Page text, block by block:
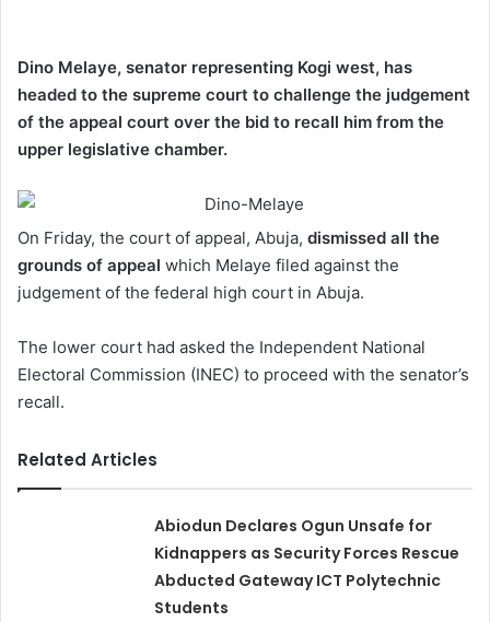
Dino Melaye, senator representing Kogi west, has
headed to the supreme court to challenge the judgement
of the appeal court over the bid to recall him from the
upper legislative chamber.
On Friday, the court of appeal, Abuja, dismissed all the
grounds of appeal which Melaye filed against the
judgement of the federal high court in Abuja.
The lower court had asked the Independent National
Electoral Commission (INEC) to proceed with the senator’s
recall.
Related Articles
Abiodun Declares Ogun Unsafe for
Kidnappers as Security Forces Rescue
Abducted Gateway ICT Polytechnic
Students